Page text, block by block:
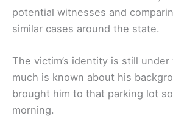
potential witnesses and
similar cases around the state.
The victim’s identity is still
much is known about his
brought him to that parking lot
morning.